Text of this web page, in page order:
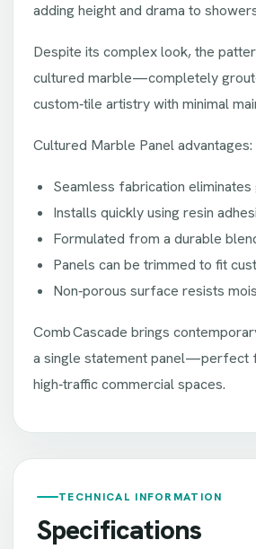
adding height and drama to
Despite its complex look, the
cultured marble—completely
custom‑tile artistry with minimal
Cultured Marble Panel advantages:
Seamless fabrication
Installs quickly using resin
Formulated from a durable
Panels can be trimmed to fit
Non‑porous surface resists
Comb Cascade brings
a single statement panel—perfect
high‑traffic commercial spaces.
TECHNICAL INFORMATION
Specifications